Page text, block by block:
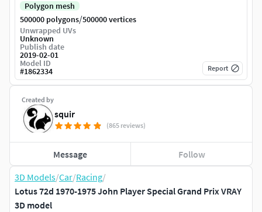
3D Models/Car/Racing/
Lotus 72d 1970-1975 John Player Special Grand Prix VRAY
3D model
Created by
squir
(865 reviews)
Message Follow
Polygon mesh
500000 polygons/500000 vertices
Unwrapped UVs
Unknown
Publish date
2019-02-01
Model ID
#1862334 Report